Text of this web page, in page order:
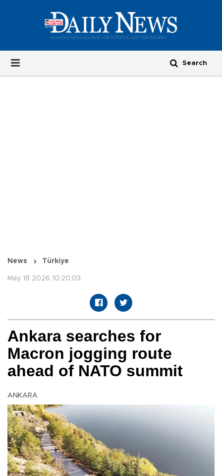
News Türkiye
May 18 2026 10:20:03
Ankara searches for
Macron jogging route
ahead of NATO summit
ANKARA